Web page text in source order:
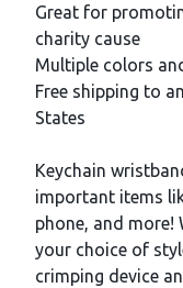
Great for
charity cause
Multiple colors
Free shipping to
States
Keychain
important items
phone, and more!
your choice of
crimping device